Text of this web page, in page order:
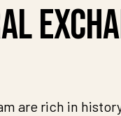
are rich in